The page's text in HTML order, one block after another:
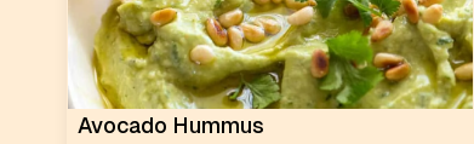
Avocado Hummus